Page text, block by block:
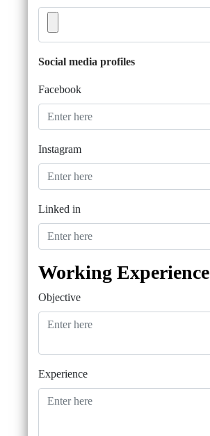
Social media profiles
Facebook
Instagram
Linked in
Working Experience
Objective
Experience